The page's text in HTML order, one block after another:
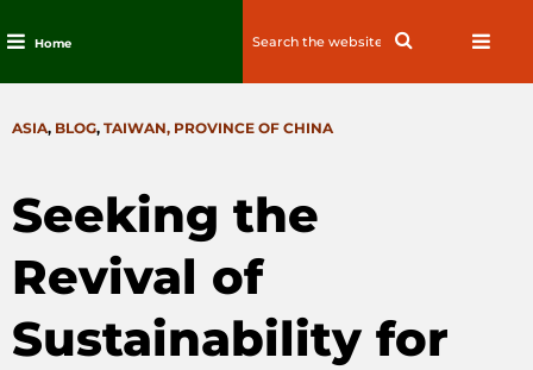
content
Home
Search
CATEGORIES
ASIA, BLOG, TAIWAN, PROVINCE OF CHINA
Seeking the
Revival of
Sustainability for